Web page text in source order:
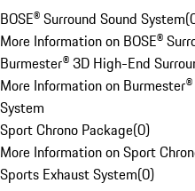
BOSE® Surround Sound System(
More Information on BOSE®
Burmester® 3D High-End
More Information on
System
Sport Chrono Package(0)
More Information on Sport
Sports Exhaust System(0)